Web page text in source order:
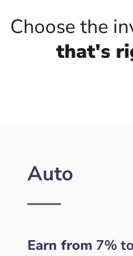
Choose the
that's
Auto
Earn from 7%